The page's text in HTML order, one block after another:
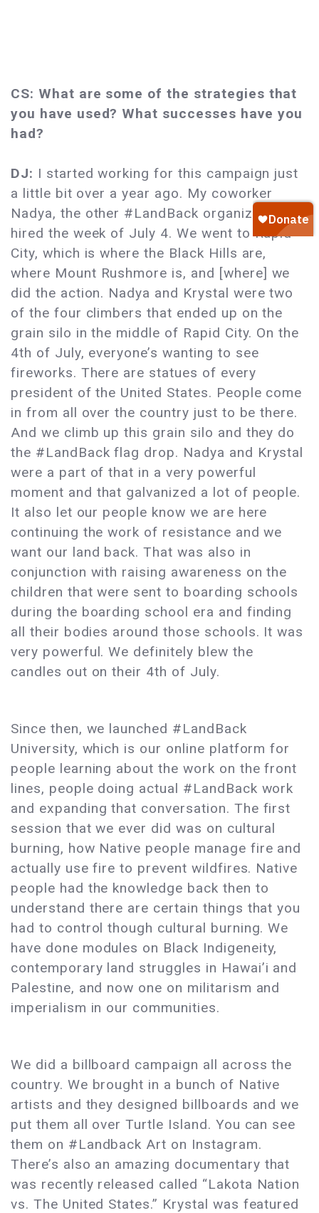
CS: What are some of the strategies that
you have used? What successes have you
had?
DJ: I started working for this campaign just
a little bit over a year ago. My coworker
Nadya, the other #LandBack organizer, got
hired the week of July 4. We went to Rapid
City, which is where the Black Hills are,
where Mount Rushmore is, and [where] we
did the action. Nadya and Krystal were two
of the four climbers that ended up on the
grain silo in the middle of Rapid City. On the
4th of July, everyone’s wanting to see
fireworks. There are statues of every
president of the United States. People come
in from all over the country just to be there.
And we climb up this grain silo and they do
the #LandBack flag drop. Nadya and Krystal
were a part of that in a very powerful
moment and that galvanized a lot of people.
It also let our people know we are here
continuing the work of resistance and we
want our land back. That was also in
conjunction with raising awareness on the
children that were sent to boarding schools
during the boarding school era and finding
all their bodies around those schools. It was
very powerful. We definitely blew the
candles out on their 4th of July.
Since then, we launched #LandBack
University, which is our online platform for
people learning about the work on the front
lines, people doing actual #LandBack work
and expanding that conversation. The first
session that we ever did was on cultural
burning, how Native people manage fire and
actually use fire to prevent wildfires. Native
people had the knowledge back then to
understand there are certain things that you
had to control though cultural burning. We
have done modules on Black Indigeneity,
contemporary land struggles in Hawai’i and
Palestine, and now one on militarism and
imperialism in our communities.
We did a billboard campaign all across the
country. We brought in a bunch of Native
artists and they designed billboards and we
put them all over Turtle Island. You can see
them on #Landback Art on Instagram.
There’s also an amazing documentary that
was recently released called “Lakota Nation
vs. The United States.” Krystal was featured